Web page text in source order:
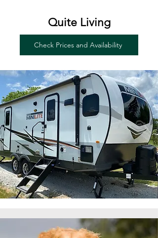
Quite Living
Check Prices and Availability